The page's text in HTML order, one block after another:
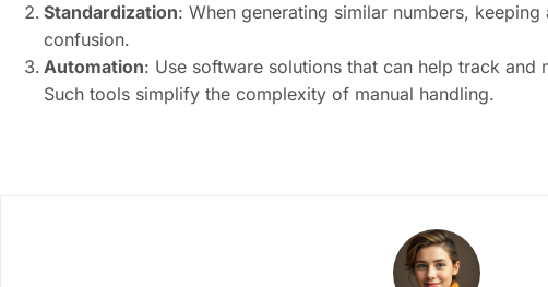
Standardization: When generating similar numbers,
confusion.
Automation: Use software solutions that can help track and
Such tools simplify the complexity of manual handling.